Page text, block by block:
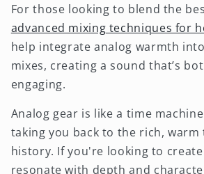
For those looking to blend the
advanced mixing techniques for
help integrate analog warmth
mixes, creating a sound that’s
engaging.
Analog gear is like a time
taking you back to the rich, warm
history. If you're looking to
resonate with depth and